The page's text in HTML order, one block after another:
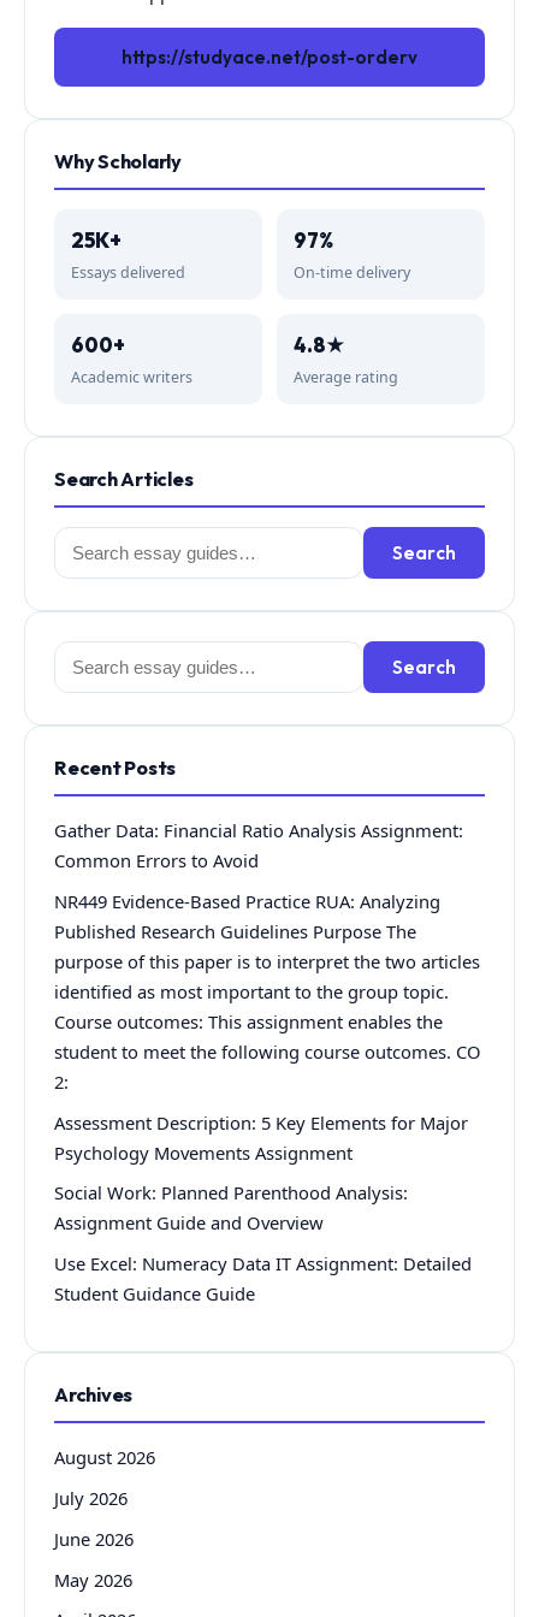
https://studyace.net/post-orderv
Why Scholarly
25K+
Essays delivered
97%
On-time delivery
600+
Academic writers
4.8★
Average rating
Search Articles
Search
for:
Search
Search
for:
Search
Recent Posts
Gather Data: Financial Ratio Analysis Assignment:
Common Errors to Avoid
NR449 Evidence-Based Practice RUA: Analyzing
Published Research Guidelines Purpose The
purpose of this paper is to interpret the two articles
identified as most important to the group topic.
Course outcomes: This assignment enables the
student to meet the following course outcomes. CO
2:
Assessment Description: 5 Key Elements for Major
Psychology Movements Assignment
Social Work: Planned Parenthood Analysis:
Assignment Guide and Overview
Use Excel: Numeracy Data IT Assignment: Detailed
Student Guidance Guide
Archives
August 2026
July 2026
June 2026
May 2026